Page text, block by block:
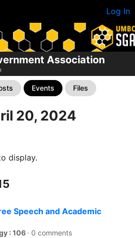
Log In
Association
Events Files
20, 2024
display.
Speech and Academic
: 106 · 0 comments